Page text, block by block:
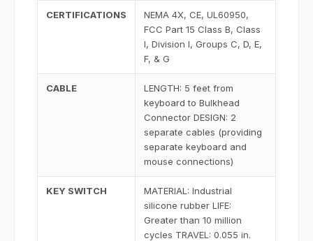
CERTIFICATIONS
NEMA 4X, CE, UL60950,
FCC Part 15 Class B, Class
I, Division I, Groups C, D, E,
F, & G
CABLE
LENGTH: 5 feet from
keyboard to Bulkhead
Connector DESIGN: 2
separate cables (providing
separate keyboard and
mouse connections)
KEY SWITCH
MATERIAL: Industrial
silicone rubber LIFE:
Greater than 10 million
cycles TRAVEL: 0.055 in.